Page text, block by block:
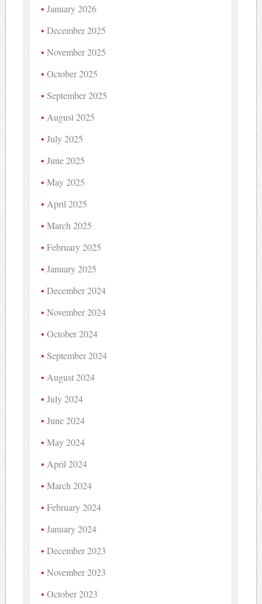
January 2026
December 2025
November 2025
October 2025
September 2025
August 2025
July 2025
June 2025
May 2025
April 2025
March 2025
February 2025
January 2025
December 2024
November 2024
October 2024
September 2024
August 2024
July 2024
June 2024
May 2024
April 2024
March 2024
February 2024
January 2024
December 2023
November 2023
October 2023